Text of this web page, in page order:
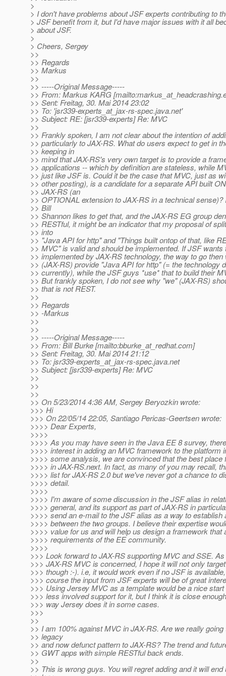
>
> I don't have problems about JSF experts contributing to
> JSF benefit from it, but I'd have major issues with it all
> about JSF.
>
> Cheers, Sergey
>>
>> Regards
>> Markus
>>
>> -----Original Message-----
>> From: Markus KARG [mailto:markus_at_headcrashing.
>> Sent: Freitag, 30. Mai 2014 23:02
>> To: 'jsr339-experts_at_jax-rs-spec.java.net'
>> Subject: RE: [jsr339-experts] Re: MVC
>>
>> Frankly spoken, I am not clear about the intention of
>> particularly to JAX-RS. What do users expect to get in
>> keeping in
>> mind that JAX-RS's very own target is to provide a
>> applications -- which by definition are stateless, while
>> just like JSF is. Could it be the case that MVC, just as
>> other posting), is a candidate for a separate API built
>> JAX-RS (an
>> OPTIONAL extension to JAX-RS in a technical sense)?
>> Bill
>> Shannon likes to get that, and the JAX-RS EG group
>> RESTful, it might be an indicator that my proposal of
>> into
>> "Java API for http" and "Things built ontop of that, like
>> MVC" is valid and should be implemented. If JSF wants
>> implemented by JAX-RS technology, the way to go then
>> (JAX-RS) provide "Java API for http" (= the technology
>> currently), while the JSF guys *use* that to build their
>> But frankly spoken, I do not see why "we" (JAX-RS)
>> that is not REST.
>>
>> Regards
>> -Markus
>>
>>
>> -----Original Message-----
>> From: Bill Burke [mailto:bburke_at_redhat.com]
>> Sent: Freitag, 30. Mai 2014 21:12
>> To: jsr339-experts_at_jax-rs-spec.java.net
>> Subject: [jsr339-experts] Re: MVC
>>
>>
>>
>> On 5/23/2014 4:36 AM, Sergey Beryozkin wrote:
>>> Hi
>>> On 22/05/14 22:05, Santiago Pericas-Geertsen wrote:
>>>> Dear Experts,
>>>>
>>>> As you may have seen in the Java EE 8 survey,
>>>> interest in adding an MVC framework to the platform
>>>> some analysis, we are convinced that the best place
>>>> in JAX-RS.next. In fact, as many of you may recall,
>>>> list for JAX-RS 2.0 but we've never got a chance to
>>>> detail.
>>>>
>>>> I'm aware of some discussion in the JSF alias in
>>>> general, and its support as part of JAX-RS in
>>>> send an e-mail to the JSF alias as a way to establish
>>>> between the two groups. I believe their expertise
>>>> value for us and will help us design a framework that
>>>> requirements of the EE community.
>>>>
>>> Look forward to JAX-RS supporting MVC and SSE.
>>> JAX-RS MVC is concerned, I hope it will not only
>>> though :-). i.e, it would work even if no JSF is
>>> course the input from JSF experts will be of great
>>> Using Jersey MVC as a template would be a nice
>>> less involved support for it, but I think it is close
>>> way Jersey does it in some cases.
>>>
>>
>> I am 100% against MVC in JAX-RS. Are we really
>> legacy
>> and now defunct pattern to JAX-RS? The trend and
>> GWT apps with simple RESTful back ends.
>>
>> This is wrong guys. You will regret adding and it will end